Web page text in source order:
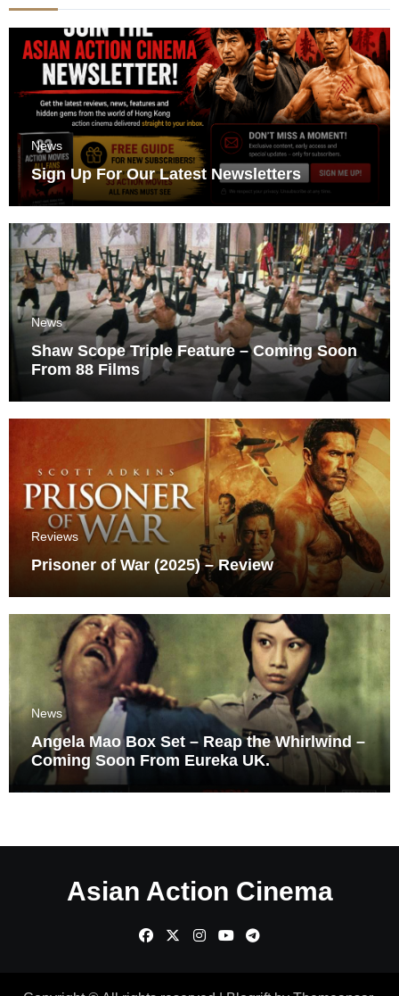
News
Sign Up For Our Latest Newsletters
News
Shaw Scope Triple Feature – Coming Soon
From 88 Films
Reviews
Prisoner of War (2025) – Review
News
Angela Mao Box Set – Reap the Whirlwind –
Coming Soon From Eureka UK.
Asian Action Cinema